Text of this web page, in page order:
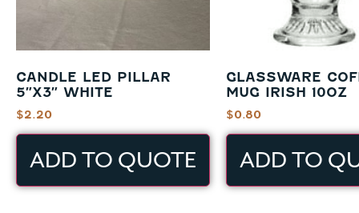
CANDLE LED PILLAR
5″X3″ WHITE
$2.20
ADD TO QUOTE
GLASSWARE
MUG IRISH 10OZ
$0.80
ADD TO